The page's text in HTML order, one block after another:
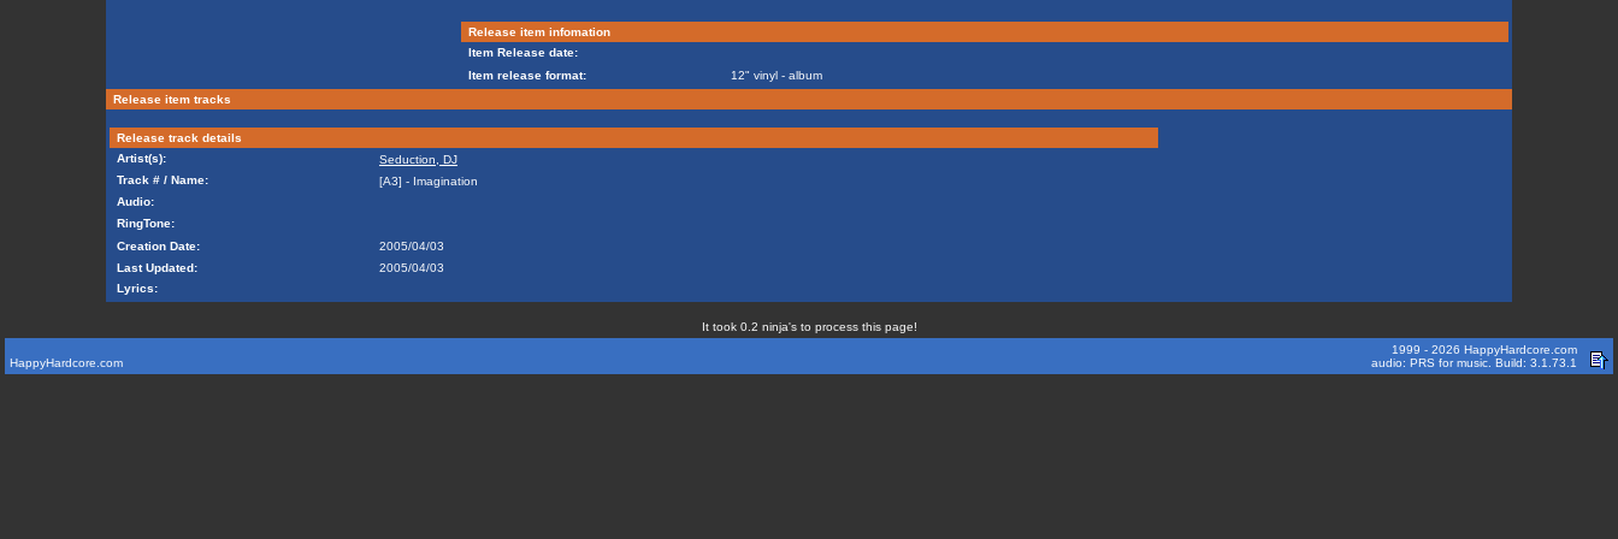
Release item infomation
Item Release date:
Item release format:
12" vinyl - album
Release item tracks
Release track details
Artist(s):
Seduction, DJ
Track # / Name:
[A3] - Imagination
Audio:
RingTone:
Creation Date:
2005/04/03
Last Updated:
2005/04/03
Lyrics:
It took 0.2 ninja's to process this page!
HappyHardcore.com
1999 - 2026 HappyHardcore.com
audio: PRS for music. Build: 3.1.73.1